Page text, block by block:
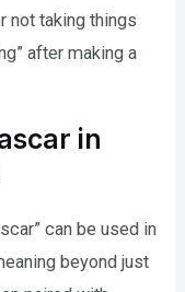
not taking things
after making a
in
can be used in
beyond just